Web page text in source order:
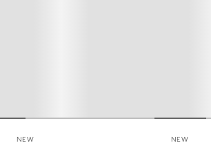
NEW NEW